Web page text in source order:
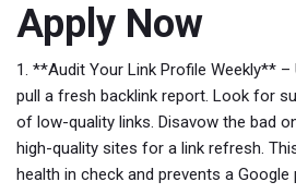
Apply Now
1. **Audit Your Link Profile Weekly** –
pull a fresh backlink report. Look for
of low-quality links. Disavow the bad
high-quality sites for a link refresh.
health in check and prevents a Google